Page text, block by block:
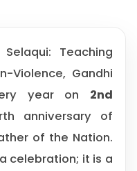
Teaching
Violence, Gandhi
year on 2nd
anniversary of
of the Nation.
celebration; it is a